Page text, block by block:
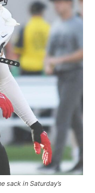
sack in Saturday’s